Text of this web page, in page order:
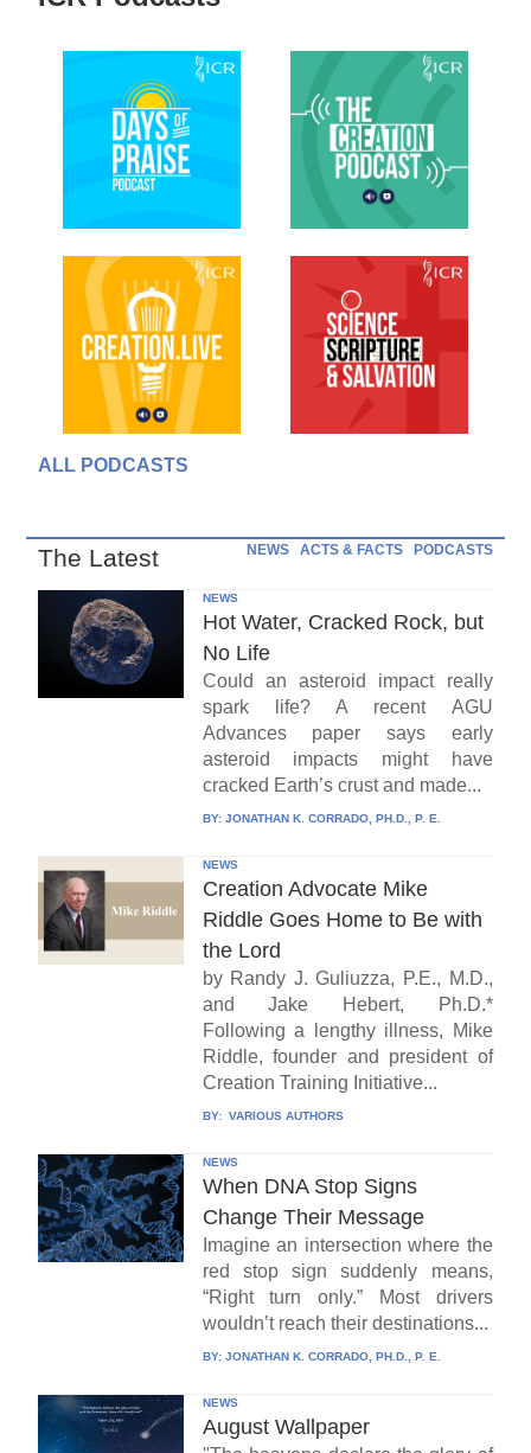
ALL PODCASTS
The Latest NEWS ACTS & FACTS PODCASTS
NEWS
Hot Water, Cracked Rock, but
No Life
Could an asteroid impact really
spark life? A recent AGU
Advances paper says early
asteroid impacts might have
cracked Earth’s crust and made...
BY: JONATHAN K. CORRADO, PH.D., P. E.
NEWS
Creation Advocate Mike
Riddle Goes Home to Be with
the Lord
by Randy J. Guliuzza, P.E., M.D.,
and Jake Hebert, Ph.D.*
Following a lengthy illness, Mike
Riddle, founder and president of
Creation Training Initiative...
BY: VARIOUS AUTHORS
NEWS
When DNA Stop Signs
Change Their Message
Imagine an intersection where the
red stop sign suddenly means,
“Right turn only.” Most drivers
wouldn’t reach their destinations...
BY: JONATHAN K. CORRADO, PH.D., P. E.
NEWS
August Wallpaper